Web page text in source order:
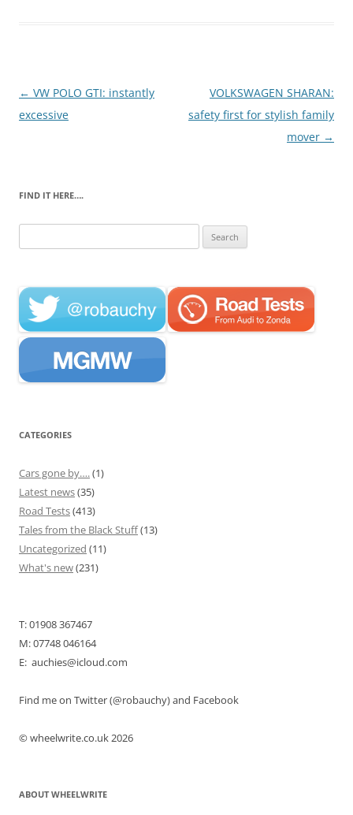
Post
navigation
← VW POLO GTI: instantly
excessive
VOLKSWAGEN SHARAN:
safety first for stylish family
mover →
FIND IT HERE….
for:
CATEGORIES
Cars gone by….(1)
Latest news(35)
Road Tests(413)
Tales from the Black Stuff(13)
Uncategorized (11)
What's new(231)
T: 01908 367467
M: 07748 046164
E: auchies@icloud.com
Find me on Twitter (@robauchy) and Facebook
© wheelwrite.co.uk 2026
ABOUT WHEELWRITE